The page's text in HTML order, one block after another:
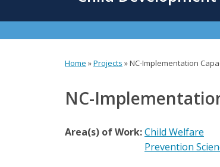
are
Home »Projects »NC-Implementation
NC-
Area(s) of Work:Child Welfare
Prevention